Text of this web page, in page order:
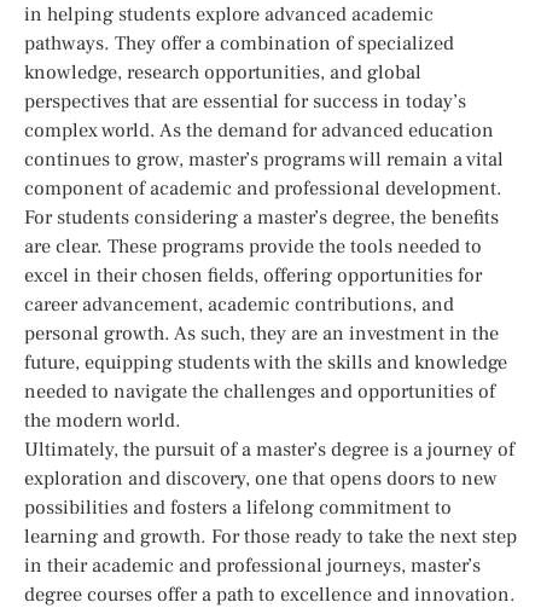
in helping students explore advanced academic
pathways. They offer a combination of specialized
knowledge, research opportunities, and global
perspectives that are essential for success in today’s
complex world. As the demand for advanced education
continues to grow, master’s programs will remain a vital
component of academic and professional development.
For students considering a master’s degree, the benefits
are clear. These programs provide the tools needed to
excel in their chosen fields, offering opportunities for
career advancement, academic contributions, and
personal growth. As such, they are an investment in the
future, equipping students with the skills and knowledge
needed to navigate the challenges and opportunities of
the modern world.
Ultimately, the pursuit of a master’s degree is a journey of
exploration and discovery, one that opens doors to new
possibilities and fosters a lifelong commitment to
learning and growth. For those ready to take the next step
in their academic and professional journeys, master’s
degree courses offer a path to excellence and innovation.